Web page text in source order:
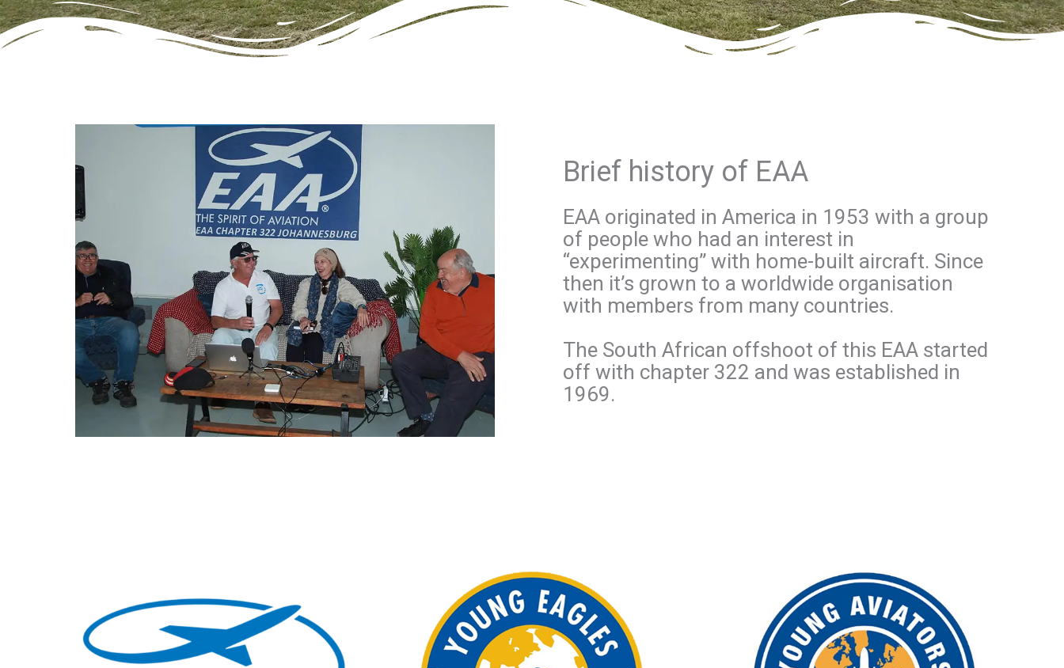
Brief history of EAA
EAA originated in America in 1953 with a group
of people who had an interest in
“experimenting” with home-built aircraft. Since
then it’s grown to a worldwide organisation
with members from many countries.
The South African offshoot of this EAA started
off with chapter 322 and was established in
1969.